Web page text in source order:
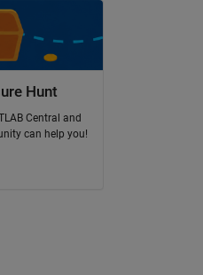
Hunt
Central and
can help you!